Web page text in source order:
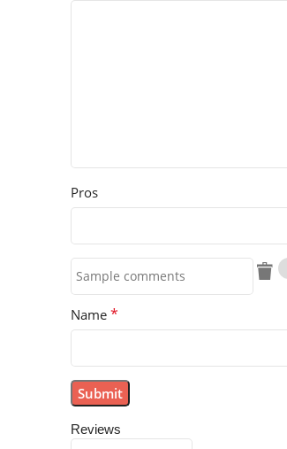
Reviews
Pros
Name *